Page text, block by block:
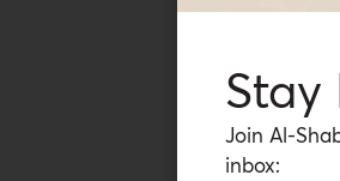
Stay
Join Al-
inbox: